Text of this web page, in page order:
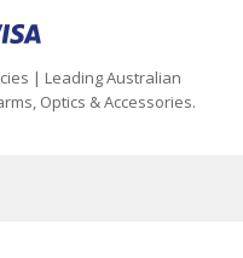
| Leading Australian
Optics & Accessories.